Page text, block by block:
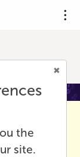
the
site.